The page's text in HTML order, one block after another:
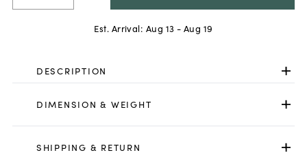
Est. Arrival: Aug 13 - Aug 19
DESCRIPTION
DIMENSION & WEIGHT
SHIPPING & RETURN